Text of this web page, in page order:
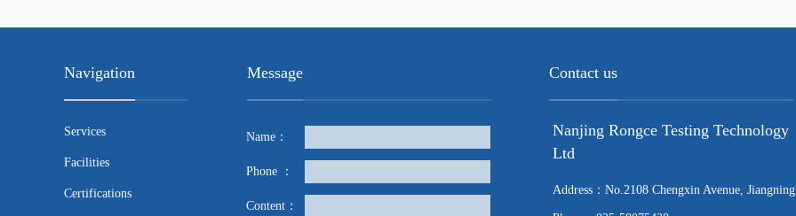
Navigation Message Contact us
Services
Facilities
Certifications
Name：
Phone ：
Content：
Nanjing Rongce Testing Technology
Ltd
Address：No.2108 Chengxin Avenue, Jiangning